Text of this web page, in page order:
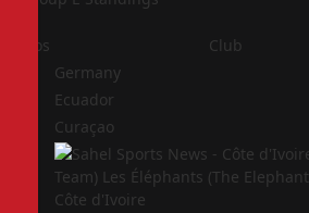
Pos Club
Germany
Ecuador
Curaçao
Côte d'Ivoire